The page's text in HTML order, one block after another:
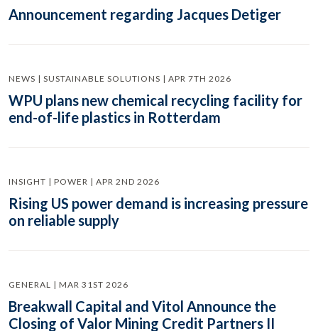
Announcement regarding Jacques Detiger
NEWS | SUSTAINABLE SOLUTIONS | APR 7TH 2026
WPU plans new chemical recycling facility for
end-of-life plastics in Rotterdam
INSIGHT | POWER | APR 2ND 2026
Rising US power demand is increasing pressure
on reliable supply
GENERAL | MAR 31ST 2026
Breakwall Capital and Vitol Announce the
Closing of Valor Mining Credit Partners II